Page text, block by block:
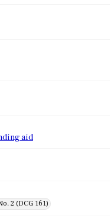
aid
2 (DCG 161)